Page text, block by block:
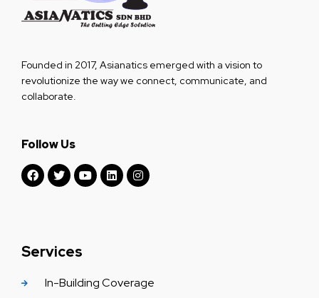
Founded in 2017, Asianatics emerged with a vision to
revolutionize the way we connect, communicate, and
collaborate.
Follow Us
Services
In-Building Coverage